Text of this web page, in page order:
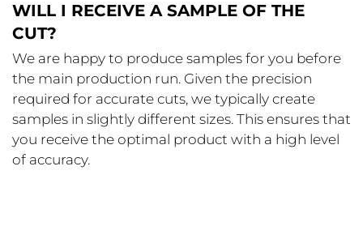
WILL I RECEIVE A SAMPLE OF THE
CUT?
We are happy to produce samples for you before
the main production run. Given the precision
required for accurate cuts, we typically create
samples in slightly different sizes. This ensures that
you receive the optimal product with a high level
of accuracy.